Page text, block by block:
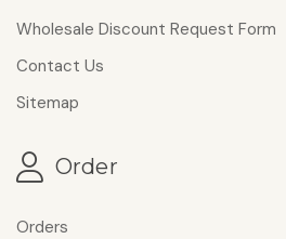
Wholesale Discount Request Form
Contact Us
Sitemap
Order
Orders